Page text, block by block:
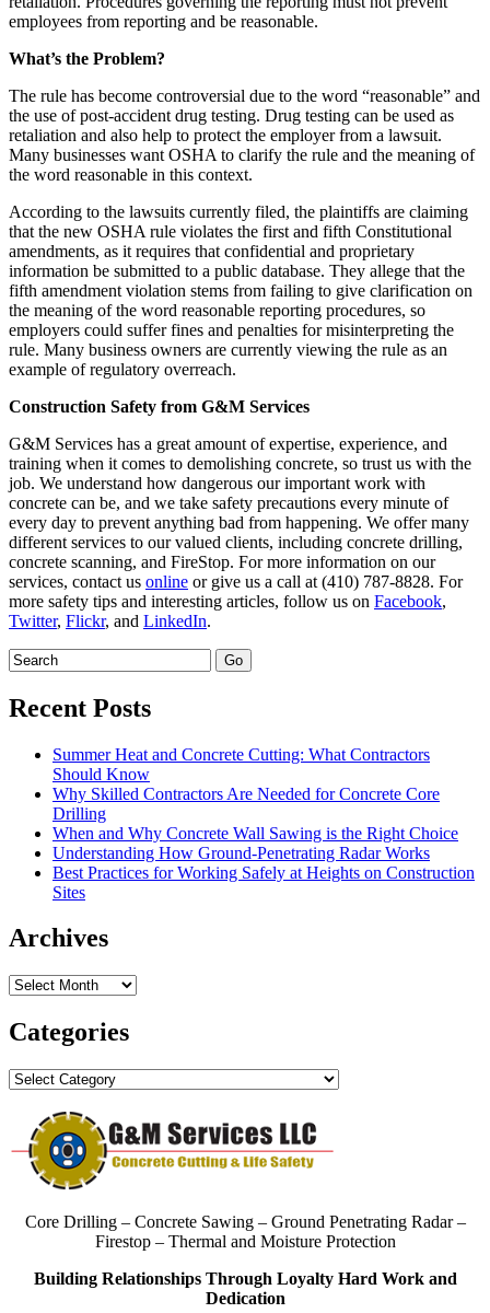
employees from reporting and be reasonable.
What’s the Problem?
The rule has become controversial due to the word “reasonable” and
the use of post-accident drug testing. Drug testing can be used as
retaliation and also help to protect the employer from a lawsuit.
Many businesses want OSHA to clarify the rule and the meaning of
the word reasonable in this context.
According to the lawsuits currently filed, the plaintiffs are claiming
that the new OSHA rule violates the first and fifth Constitutional
amendments, as it requires that confidential and proprietary
information be submitted to a public database. They allege that the
fifth amendment violation stems from failing to give clarification on
the meaning of the word reasonable reporting procedures, so
employers could suffer fines and penalties for misinterpreting the
rule. Many business owners are currently viewing the rule as an
example of regulatory overreach.
Construction Safety from G&M Services
G&M Services has a great amount of expertise, experience, and
training when it comes to demolishing concrete, so trust us with the
job. We understand how dangerous our important work with
concrete can be, and we take safety precautions every minute of
every day to prevent anything bad from happening. We offer many
different services to our valued clients, including concrete drilling,
concrete scanning, and FireStop. For more information on our
services, contact us online or give us a call at (410) 787-8828. For
more safety tips and interesting articles, follow us on Facebook,
Twitter, Flickr, and LinkedIn.
Recent Posts
Summer Heat and Concrete Cutting: What Contractors
Should Know
Why Skilled Contractors Are Needed for Concrete Core
Drilling
When and Why Concrete Wall Sawing is the Right Choice
Understanding How Ground-Penetrating Radar Works
Best Practices for Working Safely at Heights on Construction
Sites
Archives
Archives
Categories
Categories
Core Drilling – Concrete Sawing – Ground Penetrating Radar –
Firestop – Thermal and Moisture Protection
Building Relationships Through Loyalty Hard Work and
Dedication